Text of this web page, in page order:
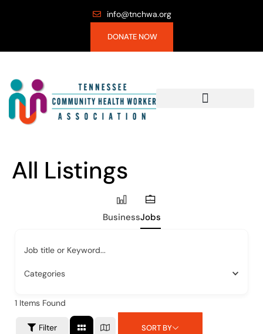
info@tnchwa.org
DONATE NOW
All Listings
BusinessJobs
Job title or Keyword...
Categories
1 Items Found
Filter SORT BY